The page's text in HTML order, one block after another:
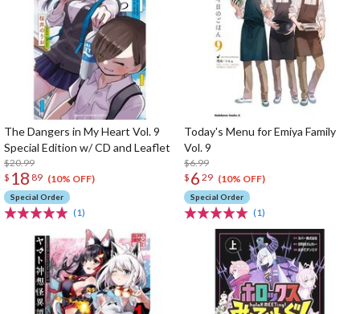
The Dangers in My Heart Vol. 9
Special Edition w/ CD and Leaflet
$20.99
$ 18 89 (10% OFF)
Special Order
(1)
Today's Menu for Emiya Family
Vol. 9
$6.99
$ 6 29 (10% OFF)
Special Order
(1)